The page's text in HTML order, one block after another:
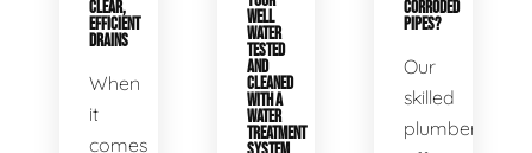
CLEAR,
EFFICIENT
DRAINS
When
it
comes
WELL
WATER
TESTED
AND
CLEANED
WITH A
WATER
TREATMENT
CORRODED
PIPES?
Our
skilled
plumbers